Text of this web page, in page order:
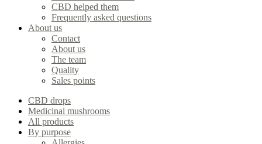
CBD helped them
Frequently asked questions
About us
Contact
About us
The team
Quality
Sales points
CBD drops
Medicinal mushrooms
All products
By purpose